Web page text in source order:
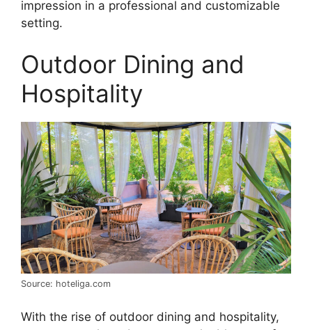
impression in a professional and customizable
setting.
Outdoor Dining and
Hospitality
Source: hoteliga.com
With the rise of outdoor dining and hospitality,